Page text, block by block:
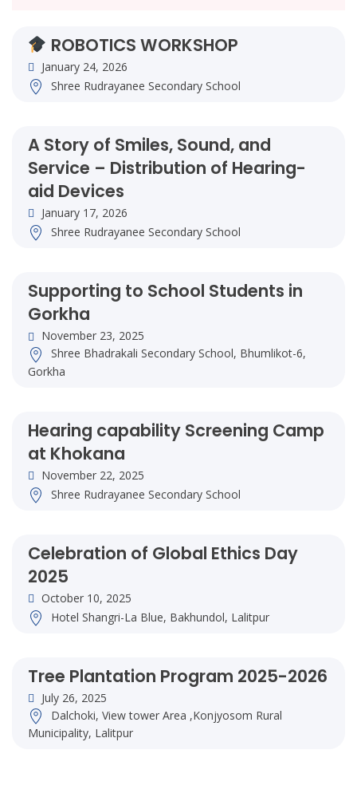
ROBOTICS WORKSHOP
January 24, 2026
Shree Rudrayanee Secondary School
A Story of Smiles, Sound, and
Service – Distribution of Hearing-
aid Devices
January 17, 2026
Shree Rudrayanee Secondary School
Supporting to School Students in
Gorkha
November 23, 2025
Shree Bhadrakali Secondary School, Bhumlikot-6,
Gorkha
Hearing capability Screening Camp
at Khokana
November 22, 2025
Shree Rudrayanee Secondary School
Celebration of Global Ethics Day
2025
October 10, 2025
Hotel Shangri-La Blue, Bakhundol, Lalitpur
Tree Plantation Program 2025-2026
July 26, 2025
Dalchoki, View tower Area ,Konjyosom Rural
Municipality, Lalitpur